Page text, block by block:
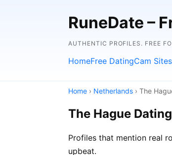
RuneDate –
AUTHENTIC PROFILES. FREE
HomeFree DatingCam Sites
Home › Netherlands › The
The Hague
Profiles that mention real
upbeat.